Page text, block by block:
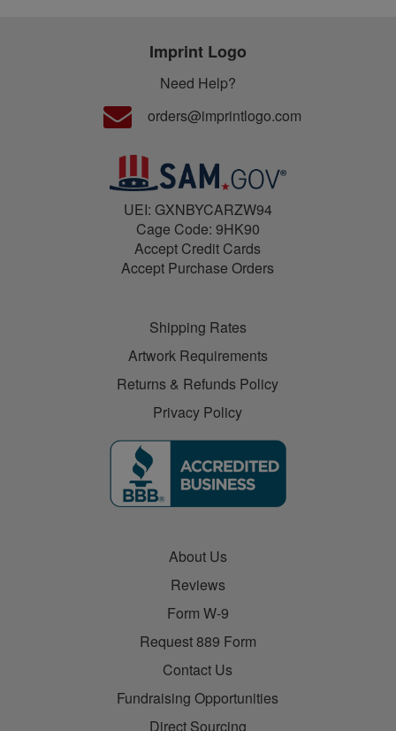
Imprint Logo
Need Help?
orders@imprintlogo.com
UEI: GXNBYCARZW94
Cage Code: 9HK90
Accept Credit Cards
Accept Purchase Orders
Shipping Rates
Artwork Requirements
Returns & Refunds Policy
Privacy Policy
About Us
Reviews
Form W-9
Request 889 Form
Contact Us
Fundraising Opportunities
Direct Sourcing